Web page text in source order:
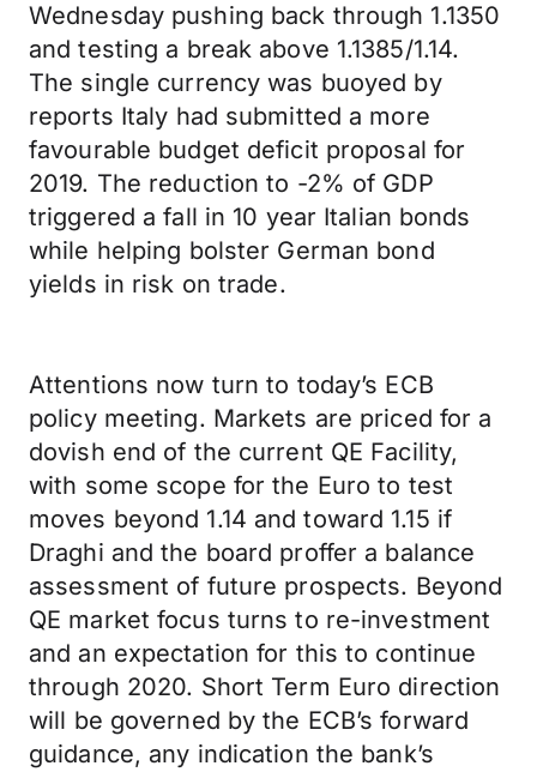
Wednesday pushing back through 1.1350
and testing a break above 1.1385/1.14.
The single currency was buoyed by
reports Italy had submitted a more
favourable budget deficit proposal for
2019. The reduction to -2% of GDP
triggered a fall in 10 year Italian bonds
while helping bolster German bond
yields in risk on trade.
Attentions now turn to today’s ECB
policy meeting. Markets are priced for a
dovish end of the current QE Facility,
with some scope for the Euro to test
moves beyond 1.14 and toward 1.15 if
Draghi and the board proffer a balance
assessment of future prospects. Beyond
QE market focus turns to re-investment
and an expectation for this to continue
through 2020. Short Term Euro direction
will be governed by the ECB’s forward
guidance, any indication the bank’s